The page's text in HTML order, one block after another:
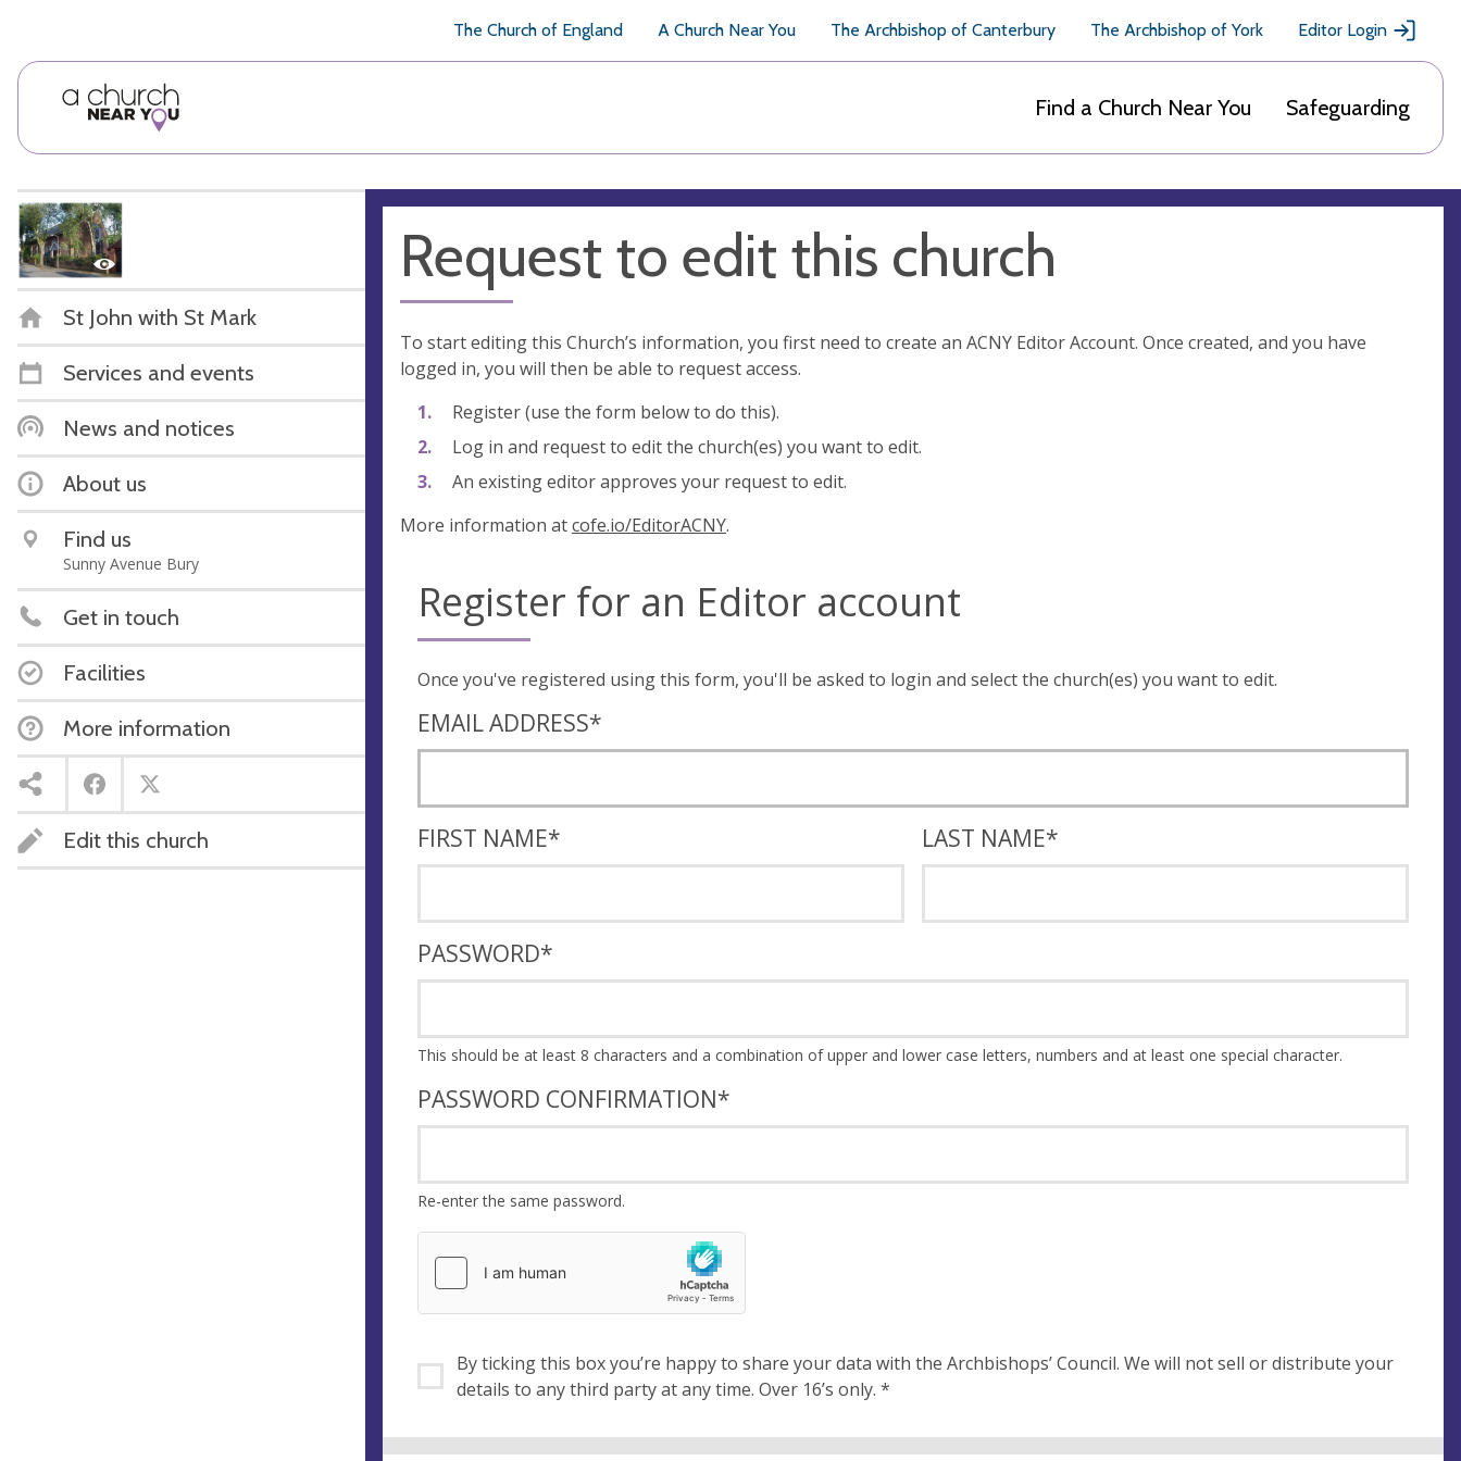
The Church of England A Church Near You The Archbishop of Canterbury The Archbishop of York Editor Login
Find a Church Near You Safeguarding
St John with St Mark
Services and events
News and notices
About us
Find us
Sunny Avenue Bury
Get in touch
Facilities
More information
Edit this church
Request to edit this church
To start editing this Church’s information, you first need to create an ACNY Editor Account. Once created, and you have
logged in, you will then be able to request access.
Register (use the form below to do this).
Log in and request to edit the church(es) you want to edit.
An existing editor approves your request to edit.
More information atcofe.io/EditorACNY.
Register for an Editor account
Once you've registered using this form, you'll be asked to login and select the church(es) you want to edit.
EMAIL ADDRESS*
FIRST NAME* LAST NAME*
PASSWORD*
This should be at least 8 characters and a combination of upper and lower case letters, numbers and at least one special character.
PASSWORD CONFIRMATION*
Re-enter the same password.
By ticking this box you’re happy to share your data with the Archbishops’ Council. We will not sell or distribute your
details to any third party at any time. Over 16’s only. *